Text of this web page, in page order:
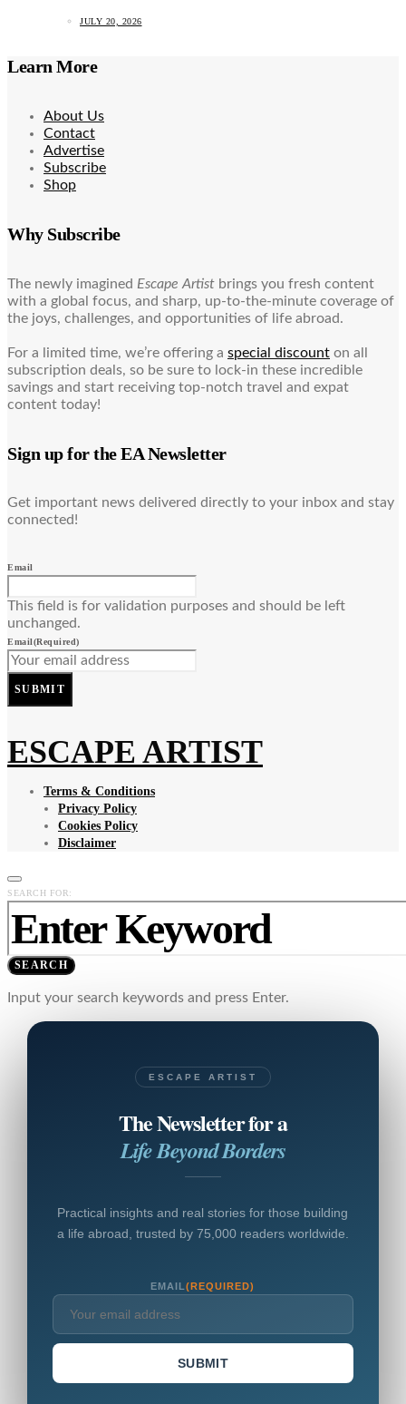
JULY 20, 2026
Learn More
About Us
Contact
Advertise
Subscribe
Shop
Why Subscribe
The newly imagined Escape Artist brings you fresh content
with a global focus, and sharp, up-to-the-minute coverage of
the joys, challenges, and opportunities of life abroad.
For a limited time, we’re offering a special discount on all
subscription deals, so be sure to lock-in these incredible
savings and start receiving top-notch travel and expat
content today!
Sign up for the EA Newsletter
Get important news delivered directly to your inbox and stay
connected!
Email
This field is for validation purposes and should be left
unchanged.
Email(Required)
SUBMIT
ESCAPE ARTIST
Terms & Conditions
Privacy Policy
Cookies Policy
Disclaimer
SEARCH FOR:
SEARCH
Input your search keywords and press Enter.
ESCAPE ARTIST
The Newsletter for a
Life Beyond Borders
Practical insights and real stories for those building
a life abroad, trusted by 75,000 readers worldwide.
EMAIL(REQUIRED)
SUBMIT